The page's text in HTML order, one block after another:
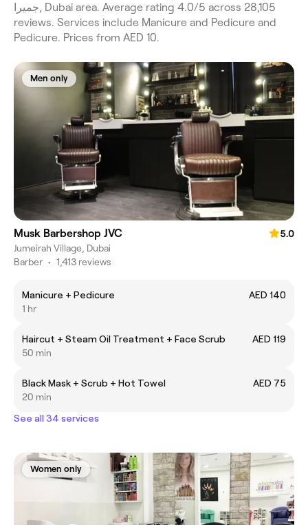
جميرا, Dubai area. Average rating 4.0/5 across 28,105
reviews. Services include Manicure and Pedicure and
Pedicure. Prices from AED 10.
Men only
Musk Barbershop JVC
5.0
Jumeirah Village, Dubai
Barber • 1,413 reviews
Manicure + Pedicure
AED 140
1 hr
Haircut + Steam Oil Treatment + Face Scrub
AED 119
50 min
Black Mask + Scrub + Hot Towel
AED 75
20 min
See all 34 services
Women only